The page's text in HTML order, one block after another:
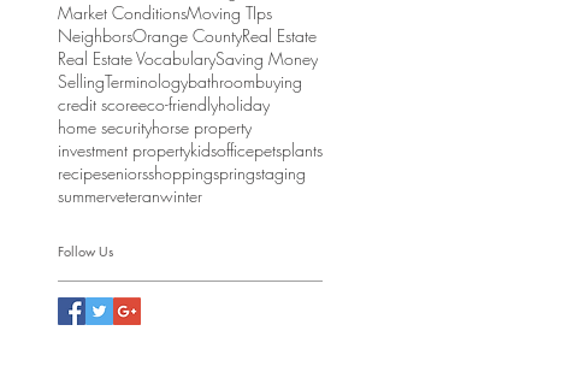
Market ConditionsMoving TIps
NeighborsOrange CountyReal Estate
Real Estate VocabularySaving Money
SellingTerminologybathroombuying
credit scoreeco-friendlyholiday
home securityhorse property
investment propertykidsofficepetsplants
recipeseniorsshoppingspringstaging
summerveteranwinter
Follow Us